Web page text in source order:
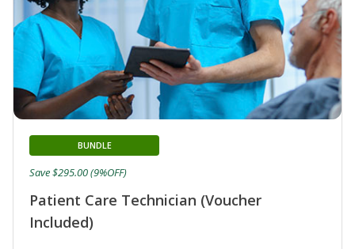
Patient Care Technician (Voucher
Included)
BUNDLE
Save $295.00 (9%OFF)